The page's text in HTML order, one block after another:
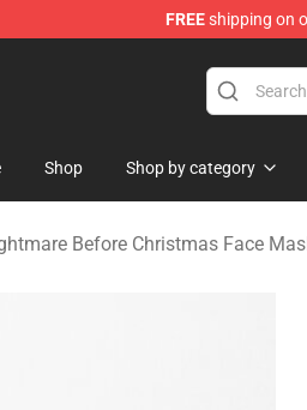
FREEshipping on
Before Christmas Merchandise
Shop Shop by category
Before Christmas Face